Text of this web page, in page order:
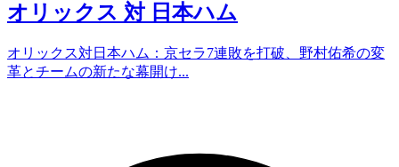
オリックス 対 日本ハム
オリックス対日本ハム：京セラ7連敗を打破、野村佑希の変
革とチームの新たな幕開け...